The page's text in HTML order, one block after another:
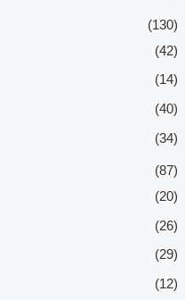
(130)
(42)
(14)
(40)
(34)
(87)
(20)
(26)
(29)
(12)